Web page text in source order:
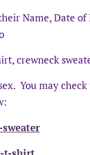
Name, Date
crewneck
You may